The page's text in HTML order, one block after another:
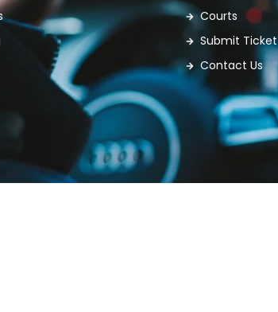
Courts
Submit Ticket
Contact Us